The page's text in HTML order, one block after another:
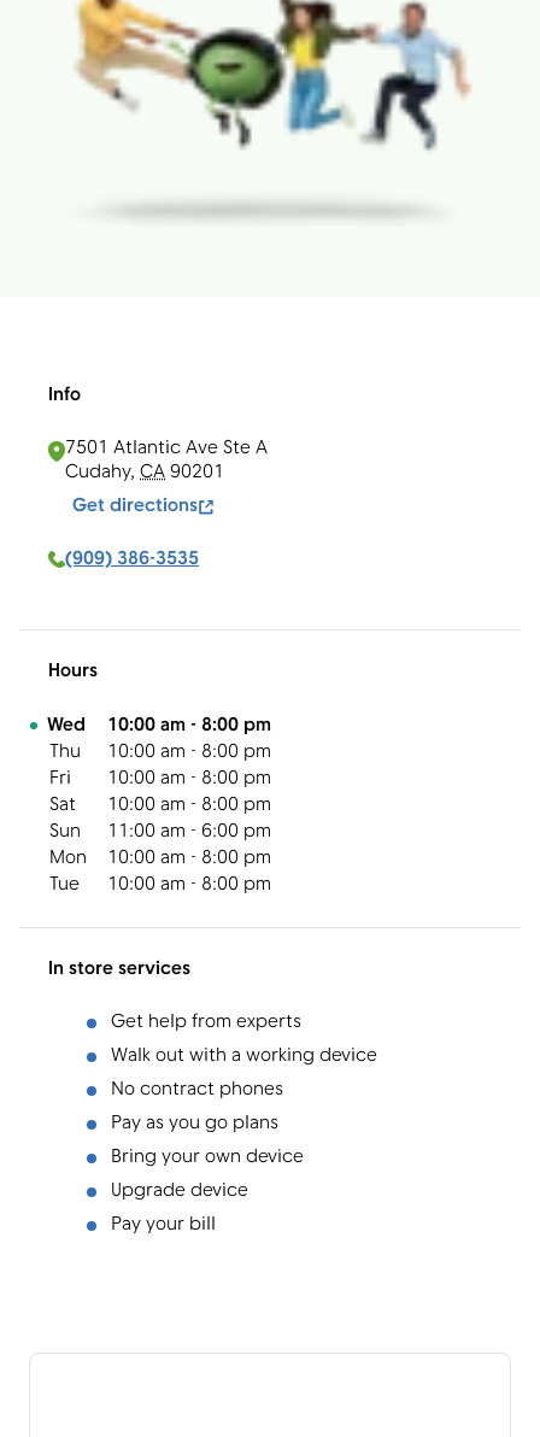
Info
7501 Atlantic Ave Ste A
Cudahy, CA 90201
Get directions
(909) 386-3535
Hours
Day of the Week Hours
Wed 10:00 am - 8:00 pm
Thu
10:00 am - 8:00 pm
Fri
10:00 am - 8:00 pm
Sat
10:00 am - 8:00 pm
Sun
11:00 am - 6:00 pm
Mon
10:00 am - 8:00 pm
Tue
10:00 am - 8:00 pm
In store services
Get help from experts
Walk out with a working device
No contract phones
Pay as you go plans
Bring your own device
Upgrade device
Pay your bill